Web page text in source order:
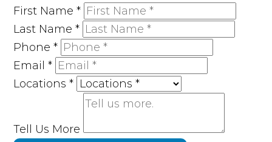
First Name*
Last Name*
Phone*
Email*
Locations*
Tell Us More